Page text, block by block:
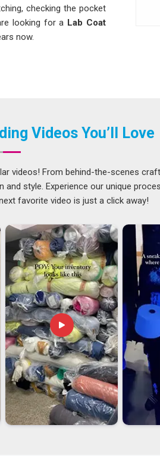
checking the pocket
looking for a Lab Coat
now.
the managers who order
We have grown into
focusing on what each
InTelangana, we know
Videos You’ll Love
videos! From behind-the-scenes
style. Experience our unique
favorite video is just a click away!